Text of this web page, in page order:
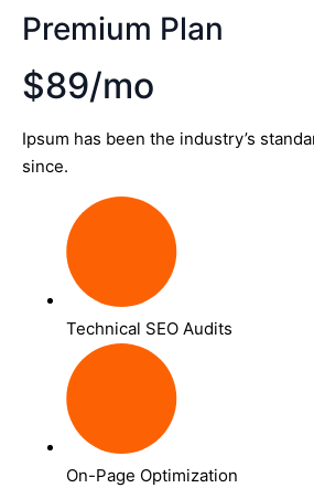
Premium Plan
$89/mo
Ipsum has been the industry’s
since.
Technical SEO Audits
On-Page Optimization